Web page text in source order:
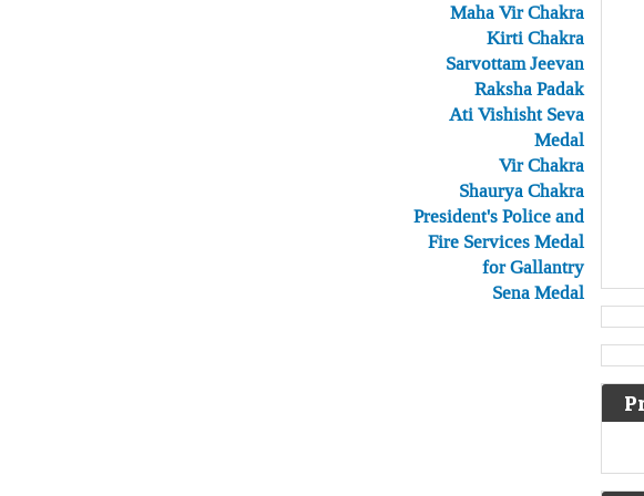
Maha Vir Chakra
Kirti Chakra
Sarvottam Jeevan
Raksha Padak
Ati Vishisht Seva
Medal
Vir Chakra
Shaurya Chakra
President's Police and
Fire Services Medal
for Gallantry
Sena Medal